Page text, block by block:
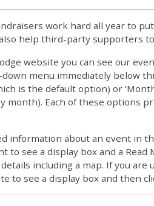
work hard all year to
help third-party supporters
website you can see our
menu immediately below
is the default option) or
Each of these options
information about an event in
to see a display box and a
including a map. If you
to see a display box and then